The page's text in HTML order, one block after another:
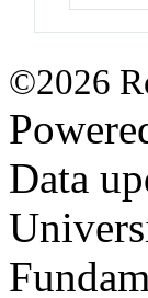
©2026
Data